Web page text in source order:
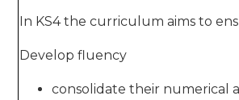
In KS4 the curriculum aims to
Develop fluency
consolidate their numerical